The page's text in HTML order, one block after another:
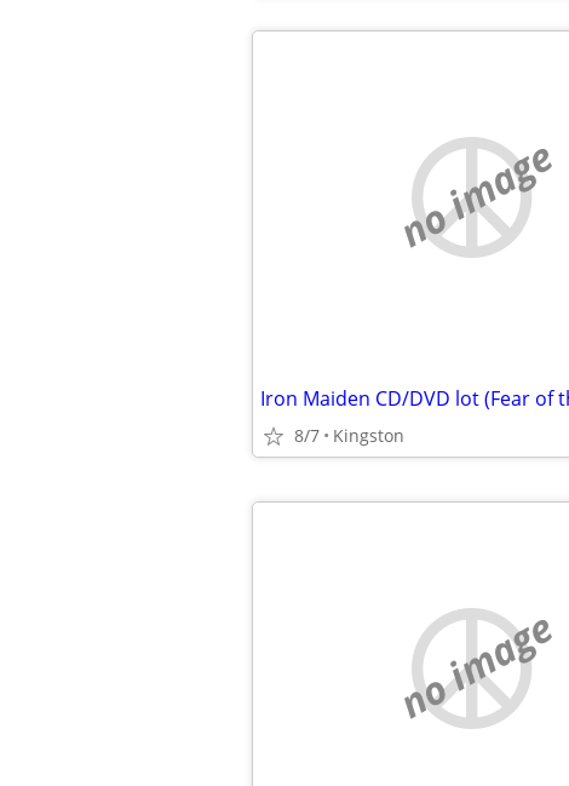
no image
8/7 Kingston
no image